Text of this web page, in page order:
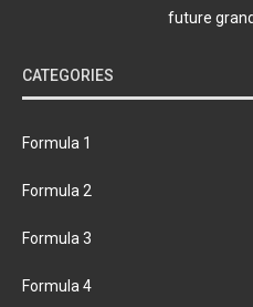
future
CATEGORIES
Formula 1
Formula 2
Formula 3
Formula 4